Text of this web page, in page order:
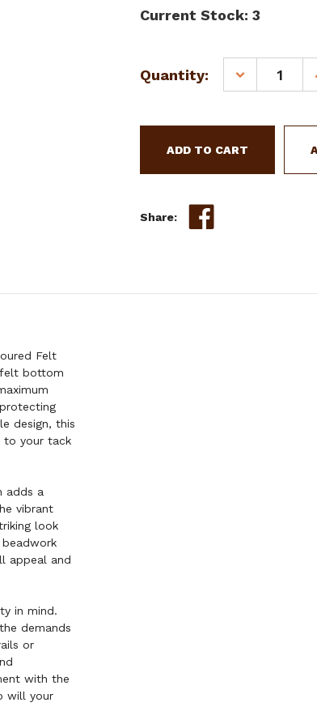
Current Stock: 3
Quantity:
DECREASE
QUANTITY
SHOWMAN
X
32"
Share:
Felt
felt bottom
design, this
to your tack
adds a
vibrant
look
appeal and
in mind.
demands
or
with the
will your